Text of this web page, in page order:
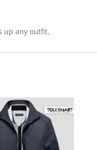
up any outfit,